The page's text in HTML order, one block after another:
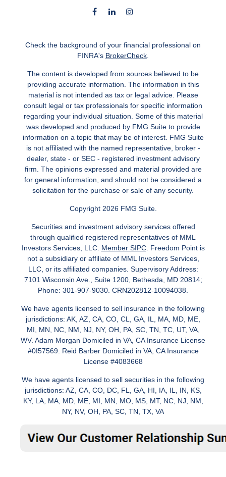
Check the background of your financial professional on
FINRA's BrokerCheck
The content is developed from sources believed to be
providing accurate information. The information in this
material is not intended as tax or legal advice. Please
consult legal or tax professionals for specific information
regarding your individual situation. Some of this material
was developed and produced by FMG Suite to provide
information on a topic that may be of interest. FMG Suite
is not affiliated with the named representative, broker -
dealer, state - or SEC - registered investment advisory
firm. The opinions expressed and material provided are
for general information, and should not be considered a
solicitation for the purchase or sale of any security.
Copyright 2026 FMG Suite.
Securities and investment advisory services offered
through qualified registered representatives of MML
Investors Services, LLC. Member SIPC. Freedom Point is
not a subsidiary or affiliate of MML Investors Services,
LLC, or its affiliated companies. Supervisory Address:
7101 Wisconsin Ave., Suite 1200, Bethesda, MD 20814;
Phone: 301-907-9030. CRN202812-10094038.
We have agents licensed to sell insurance in the following
jurisdictions: AK, AZ, CA, CO, CL, GA, IL, MA, MD, ME,
MI, MN, NC, NM, NJ, NY, OH, PA, SC, TN, TC, UT, VA,
WV. Adam Morgan Domiciled in VA, CA Insurance License
#0I57569. Reid Barber Domiciled in VA, CA Insurance
License #4083668
We have agents licensed to sell securities in the following
jurisdictions: AZ, CA, CO, DC, FL, GA, HI, IA, IL, IN, KS,
KY, LA, MA, MD, ME, MI, MN, MO, MS, MT, NC, NJ, NM,
NY, NV, OH, PA, SC, TN, TX, VA